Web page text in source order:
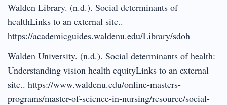
Walden Library. (n.d.). Social determinants of
healthLinks to an external site..
https://academicguides.waldenu.edu/Library/sdoh
Walden University. (n.d.). Social determinants of health:
Understanding vision health equityLinks to an external
site.. https://www.waldenu.edu/online-masters-
programs/master-of-science-in-nursing/resource/social-